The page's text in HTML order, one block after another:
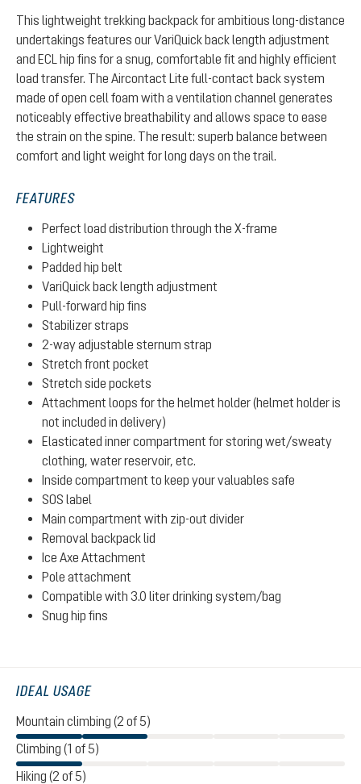
This lightweight trekking backpack for ambitious long-distance
undertakings features our VariQuick back length adjustment
and ECL hip fins for a snug, comfortable fit and highly efficient
load transfer. The Aircontact Lite full-contact back system
made of open cell foam with a ventilation channel generates
noticeably effective breathability and allows space to ease
the strain on the spine. The result: superb balance between
comfort and light weight for long days on the trail.
FEATURES
Perfect load distribution through the X-frame
Lightweight
Padded hip belt
VariQuick back length adjustment
Pull-forward hip fins
Stabilizer straps
2-way adjustable sternum strap
Stretch front pocket
Stretch side pockets
Attachment loops for the helmet holder (helmet holder is
not included in delivery)
Elasticated inner compartment for storing wet/sweaty
clothing, water reservoir, etc.
Inside compartment to keep your valuables safe
SOS label
Main compartment with zip-out divider
Removal backpack lid
Ice Axe Attachment
Pole attachment
Compatible with 3.0 liter drinking system/bag
Snug hip fins
IDEAL USAGE
Mountain climbing (2 of 5)
Climbing (1 of 5)
Hiking (2 of 5)